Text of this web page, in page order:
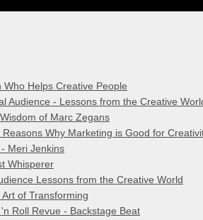
Who Helps Creative People
Audience - Lessons from the Creative
of Marc Zegans
Why Marketing is Good for
Meri Jenkins
Whisperer
Lessons from the Creative World
of Transforming
Roll Revue - Backstage Beat